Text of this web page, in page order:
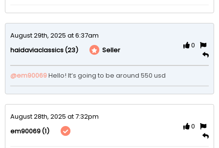
August 29th, 2025 at 6:37am
haidaviaclassics(23) Seller
0
@em90069Hello! It’s going to be around 550 usd
August 28th, 2025 at 7:32pm
em90069(1)
0